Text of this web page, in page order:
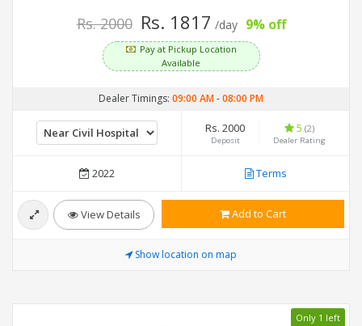
Rs. 2000 Rs. 1817 /day 9% off
Pay at Pickup Location
Available
Dealer Timings: 09:00 AM-08:00 PM
Rs. 2000
Deposit
5 (2)
Dealer Rating
2022 Terms
View Details Add to Cart
Show location on map
Only 1 left